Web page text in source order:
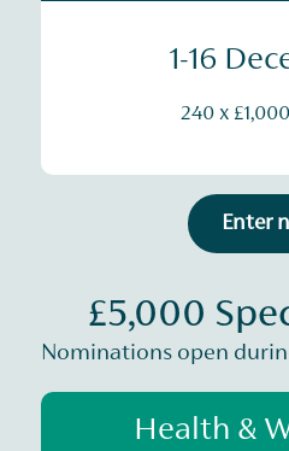
1-16
240 x
Enter
£5,000
Nominations open
Health &